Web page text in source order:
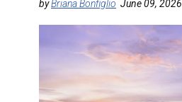
DESTINATIONS
RETAIL STRATEGIES
byBriana Bonfiglio June 09, 2026